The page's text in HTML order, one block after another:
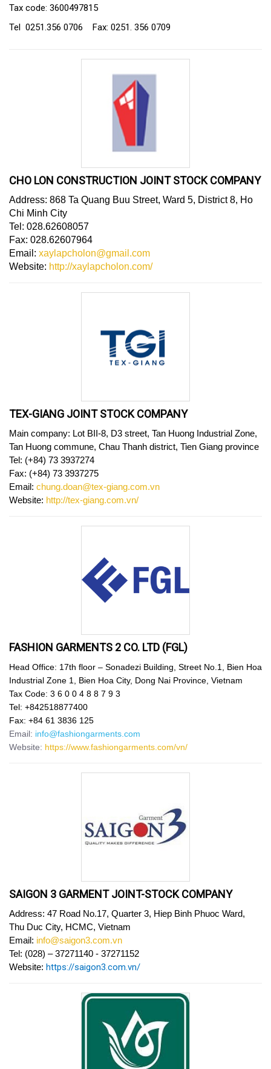
Tax code: 3600497815
Tel 0251.356 0706 Fax: 0251. 356 0709
CHO LON CONSTRUCTION JOINT STOCK COMPANY
Address: 868 Ta Quang Buu Street, Ward 5, District 8, Ho
Chi Minh City
Tel: 028.62608057
Fax: 028.62607964
Email: xaylapcholon@gmail.com
Website: http://xaylapcholon.com/
TEX-GIANG JOINT STOCK COMPANY
Main company: Lot BII-8, D3 street, Tan Huong Industrial Zone,
Tan Huong commune, Chau Thanh district, Tien Giang province
Tel: (+84) 73 3937274
Fax: (+84) 73 3937275
Email: chung.doan@tex-giang.com.vn
Website: http://tex-giang.com.vn/
FASHION GARMENTS 2 CO. LTD (FGL)
Head Office: 17th floor – Sonadezi Building, Street No.1, Bien Hoa
Industrial Zone 1, Bien Hoa City, Dong Nai Province, Vietnam
Tax Code: 3 6 0 0 4 8 8 7 9 3
Tel: +842518877400
Fax: +84 61 3836 125
Email: info@fashiongarments.com
Website: https://www.fashiongarments.com/vn/
SAIGON 3 GARMENT JOINT-STOCK COMPANY
Address: 47 Road No.17, Quarter 3, Hiep Binh Phuoc Ward,
Thu Duc City, HCMC, Vietnam
Email: info@saigon3.com.vn
Tel: (028) – 37271140 - 37271152
Website: https://saigon3.com.vn/